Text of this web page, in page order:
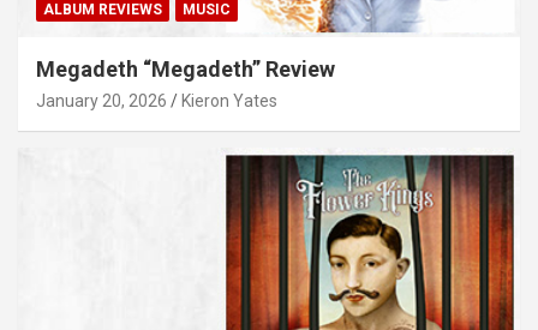
ALBUM REVIEWS MUSIC
Megadeth “Megadeth” Review
January 20, 2026 Kieron Yates